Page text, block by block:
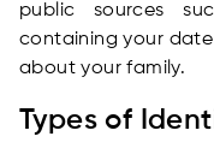
public sources
containing your
about your family.
Types of